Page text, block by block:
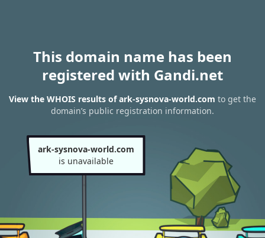
This domain name has been
registered with Gandi.net
View the WHOIS results of ark-sysnova-world.com to get the
domain’s public registration information.
ark-sysnova-world.com
is unavailable